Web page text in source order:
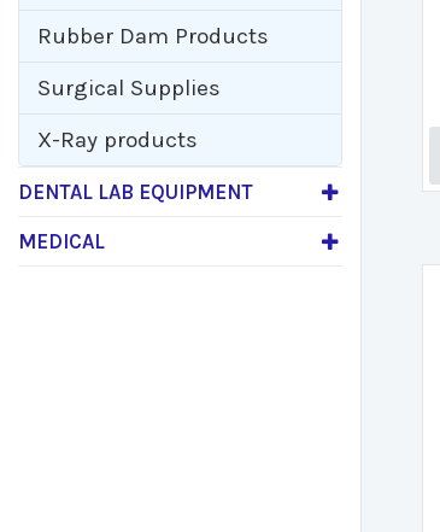
Rubber Dam Products
Surgical Supplies
X-Ray products
DENTAL LAB EQUIPMENT
MEDICAL